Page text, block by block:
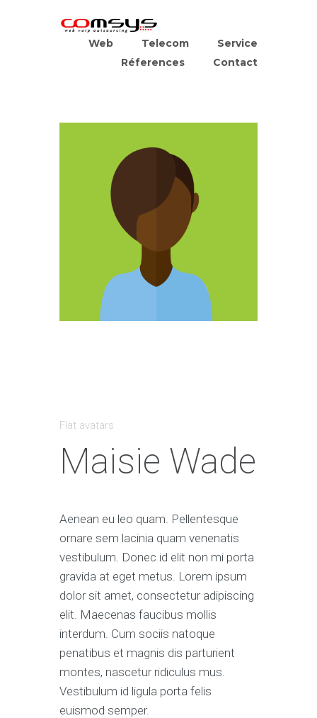
Web Telecom
Service
Réferences
Contact
Flat avatars
Maisie Wade
Aenean eu leo quam. Pellentesque
ornare sem lacinia quam venenatis
vestibulum. Donec id elit non mi porta
gravida at eget metus. Lorem ipsum
dolor sit amet, consectetur adipiscing
elit. Maecenas faucibus mollis
interdum. Cum sociis natoque
penatibus et magnis dis parturient
montes, nascetur ridiculus mus.
Vestibulum id ligula porta felis
euismod semper.